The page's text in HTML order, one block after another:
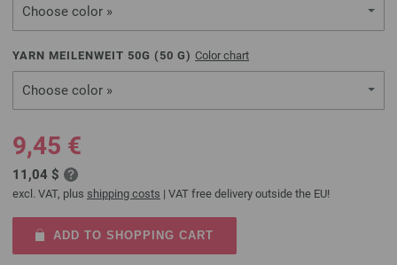
Choose color »
YARN MEILENWEIT 50G ( 50 G) Color chart
Choose color »
9,45 €
11,04 $
excl. VAT, plus shipping costs | VAT free delivery outside the EU!
ADD TO SHOPPING CART